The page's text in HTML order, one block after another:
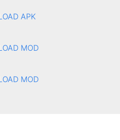
APK
MOD
MOD